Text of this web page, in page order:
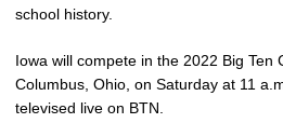
school history.
Iowa will compete in the 2022 Big Ten
Columbus, Ohio, on Saturday at 11
televised live on BTN.